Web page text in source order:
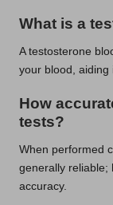
What is a
A testosterone
your blood, aiding
How
tests?
When performed
generally reliable;
accuracy.